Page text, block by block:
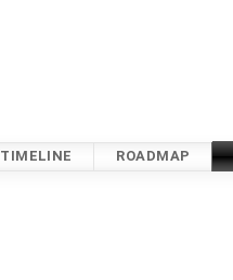
TIMELINE ROADMAP